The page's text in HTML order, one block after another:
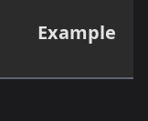
Example